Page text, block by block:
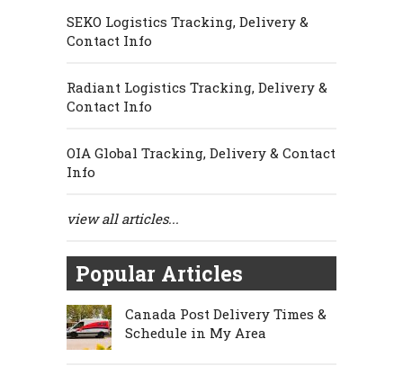
SEKO Logistics Tracking, Delivery &
Contact Info
Radiant Logistics Tracking, Delivery &
Contact Info
OIA Global Tracking, Delivery & Contact
Info
view all articles...
Popular Articles
Canada Post Delivery Times &
Schedule in My Area